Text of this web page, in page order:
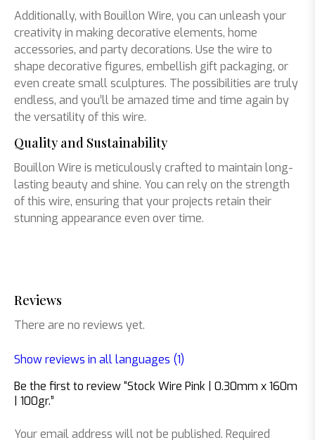
Additionally, with Bouillon Wire, you can unleash your
creativity in making decorative elements, home
accessories, and party decorations. Use the wire to
shape decorative figures, embellish gift packaging, or
even create small sculptures. The possibilities are truly
endless, and you’ll be amazed time and time again by
the versatility of this wire.
Quality and Sustainability
Bouillon Wire is meticulously crafted to maintain long-
lasting beauty and shine. You can rely on the strength
of this wire, ensuring that your projects retain their
stunning appearance even over time.
Reviews
There are no reviews yet.
Show reviews in all languages (1)
Be the first to review “Stock Wire Pink | 0.30mm x 160m
| 100gr.”
Your email address will not be published. Required